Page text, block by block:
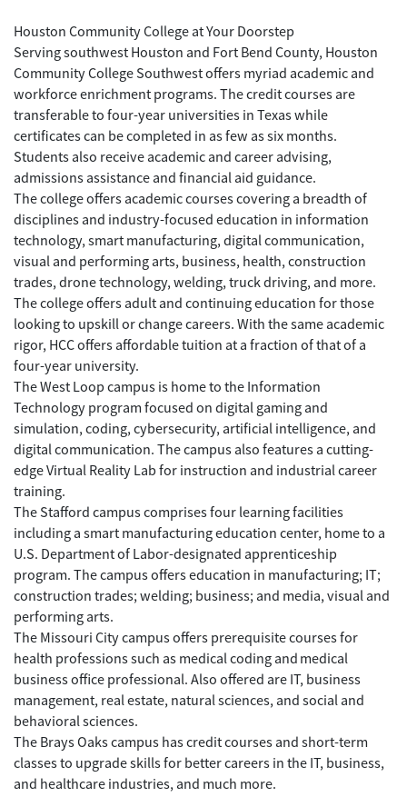
Houston Community College at Your Doorstep
Serving southwest Houston and Fort Bend County, Houston
Community College Southwest offers myriad academic and
workforce enrichment programs. The credit courses are
transferable to four-year universities in Texas while
certificates can be completed in as few as six months.
Students also receive academic and career advising,
admissions assistance and financial aid guidance.
The college offers academic courses covering a breadth of
disciplines and industry-focused education in information
technology, smart manufacturing, digital communication,
visual and performing arts, business, health, construction
trades, drone technology, welding, truck driving, and more.
The college offers adult and continuing education for those
looking to upskill or change careers. With the same academic
rigor, HCC offers affordable tuition at a fraction of that of a
four-year university.
The West Loop campus is home to the Information
Technology program focused on digital gaming and
simulation, coding, cybersecurity, artificial intelligence, and
digital communication. The campus also features a cutting-
edge Virtual Reality Lab for instruction and industrial career
training.
The Stafford campus comprises four learning facilities
including a smart manufacturing education center, home to a
U.S. Department of Labor-designated apprenticeship
program. The campus offers education in manufacturing; IT;
construction trades; welding; business; and media, visual and
performing arts.
The Missouri City campus offers prerequisite courses for
health professions such as medical coding and medical
business office professional. Also offered are IT, business
management, real estate, natural sciences, and social and
behavioral sciences.
The Brays Oaks campus has credit courses and short-term
classes to upgrade skills for better careers in the IT, business,
and healthcare industries, and much more.